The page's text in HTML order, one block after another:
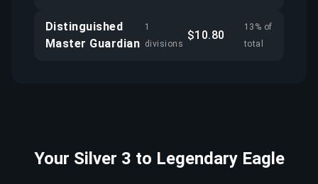
Distinguished
Master Guardian
1
divisions
$10.80
13% of
total
Your Silver 3 to Legendary Eagle